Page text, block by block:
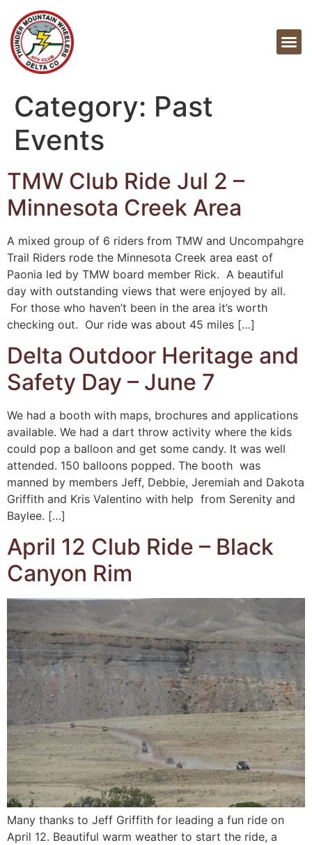
Category: Past
Events
TMW Club Ride Jul 2 –
Minnesota Creek Area
A mixed group of 6 riders from TMW and Uncompahgre
Trail Riders rode the Minnesota Creek area east of
Paonia led by TMW board member Rick. A beautiful
day with outstanding views that were enjoyed by all.
For those who haven’t been in the area it’s worth
checking out. Our ride was about 45 miles […]
Delta Outdoor Heritage and
Safety Day – June 7
We had a booth with maps, brochures and applications
available. We had a dart throw activity where the kids
could pop a balloon and get some candy. It was well
attended. 150 balloons popped. The booth was
manned by members Jeff, Debbie, Jeremiah and Dakota
Griffith and Kris Valentino with help from Serenity and
Baylee. […]
April 12 Club Ride – Black
Canyon Rim
Many thanks to Jeff Griffith for leading a fun ride on
April 12. Beautiful warm weather to start the ride, a